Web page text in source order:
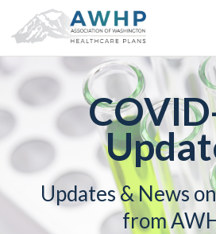
Updates & News
from